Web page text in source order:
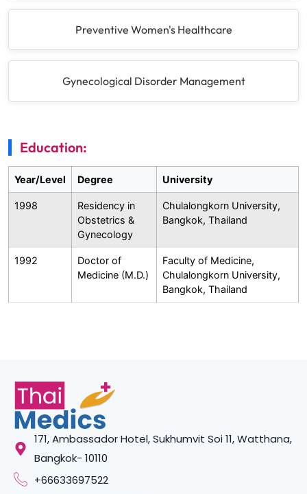
Preventive Women's Healthcare
Gynecological Disorder Management
Education:
Year/Level Degree University
1998
Residency in
Obstetrics &
Gynecology
Chulalongkorn University,
Bangkok, Thailand
1992
Doctor of
Medicine (M.D.)
Faculty of Medicine,
Chulalongkorn University,
Bangkok, Thailand
171, Ambassador Hotel, Sukhumvit Soi 11, Watthana,
Bangkok- 10110
+66633697522